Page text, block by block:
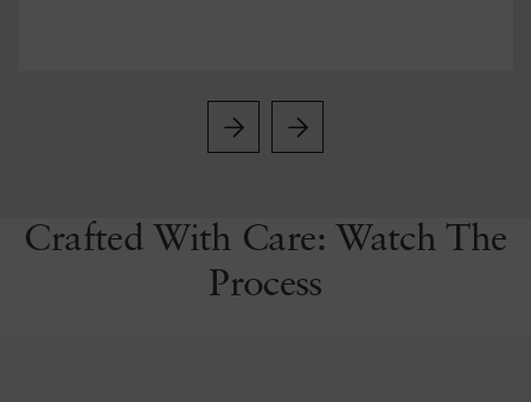
Crafted With Care: Watch The
Process